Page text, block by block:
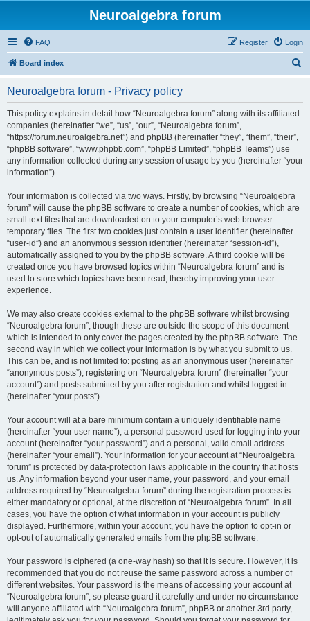
Neuroalgebra forum
FAQ Login
Register
Board index
Neuroalgebra forum - Privacy policy
This policy explains in detail how “Neuroalgebra forum” along with its affiliated
companies (hereinafter “we”, “us”, “our”, “Neuroalgebra forum”,
“https://forum.neuroalgebra.net”) and phpBB (hereinafter “they”, “them”, “their”,
“phpBB software”, “www.phpbb.com”, “phpBB Limited”, “phpBB Teams”) use
any information collected during any session of usage by you (hereinafter “your
information”).
Your information is collected via two ways. Firstly, by browsing “Neuroalgebra
forum” will cause the phpBB software to create a number of cookies, which are
small text files that are downloaded on to your computer’s web browser
temporary files. The first two cookies just contain a user identifier (hereinafter
“user-id”) and an anonymous session identifier (hereinafter “session-id”),
automatically assigned to you by the phpBB software. A third cookie will be
created once you have browsed topics within “Neuroalgebra forum” and is
used to store which topics have been read, thereby improving your user
experience.
We may also create cookies external to the phpBB software whilst browsing
“Neuroalgebra forum”, though these are outside the scope of this document
which is intended to only cover the pages created by the phpBB software. The
second way in which we collect your information is by what you submit to us.
This can be, and is not limited to: posting as an anonymous user (hereinafter
“anonymous posts”), registering on “Neuroalgebra forum” (hereinafter “your
account”) and posts submitted by you after registration and whilst logged in
(hereinafter “your posts”).
Your account will at a bare minimum contain a uniquely identifiable name
(hereinafter “your user name”), a personal password used for logging into your
account (hereinafter “your password”) and a personal, valid email address
(hereinafter “your email”). Your information for your account at “Neuroalgebra
forum” is protected by data-protection laws applicable in the country that hosts
us. Any information beyond your user name, your password, and your email
address required by “Neuroalgebra forum” during the registration process is
either mandatory or optional, at the discretion of “Neuroalgebra forum”. In all
cases, you have the option of what information in your account is publicly
displayed. Furthermore, within your account, you have the option to opt-in or
opt-out of automatically generated emails from the phpBB software.
Your password is ciphered (a one-way hash) so that it is secure. However, it is
recommended that you do not reuse the same password across a number of
different websites. Your password is the means of accessing your account at
“Neuroalgebra forum”, so please guard it carefully and under no circumstance
will anyone affiliated with “Neuroalgebra forum”, phpBB or another 3rd party,